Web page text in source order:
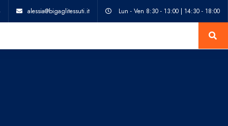
alessia@bigaglitessuti.it Lun - Ven 8:30 - 13:00 | 14:30 - 18:00